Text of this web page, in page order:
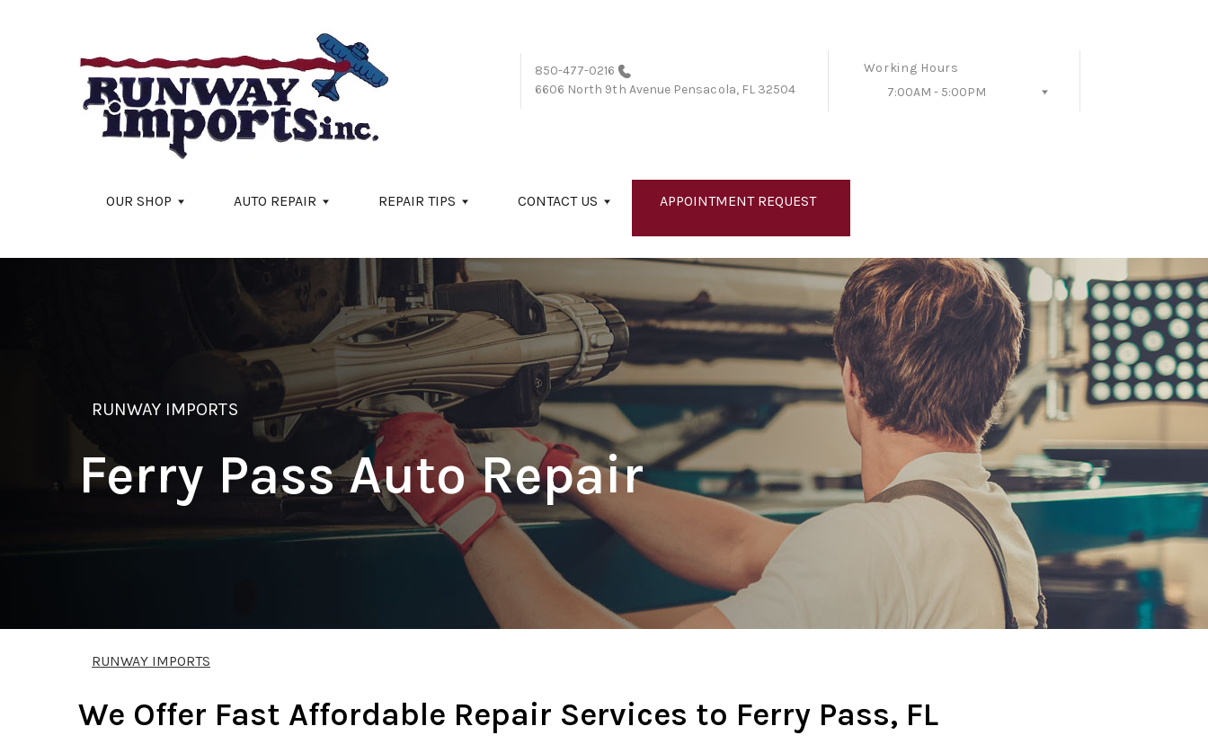
850-477-0216
6606 North 9th Avenue Pensacola, FL 32504
Working Hours
7:00AM - 5:00PM
OUR SHOP AUTO REPAIR REPAIR TIPS CONTACT US APPOINTMENT REQUEST
RUNWAY IMPORTS
Ferry Pass Auto Repair
RUNWAY IMPORTS
We Offer Fast Affordable Repair Services to Ferry Pass, FL